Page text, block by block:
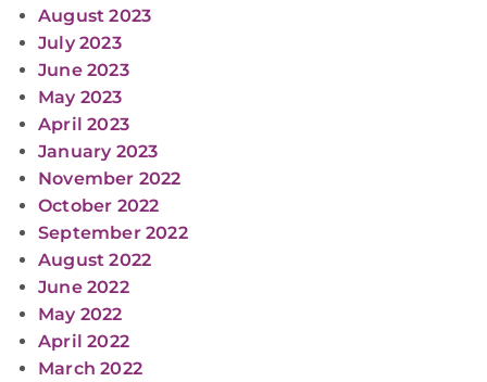
August 2023
July 2023
June 2023
May 2023
April 2023
January 2023
November 2022
October 2022
September 2022
August 2022
June 2022
May 2022
April 2022
March 2022